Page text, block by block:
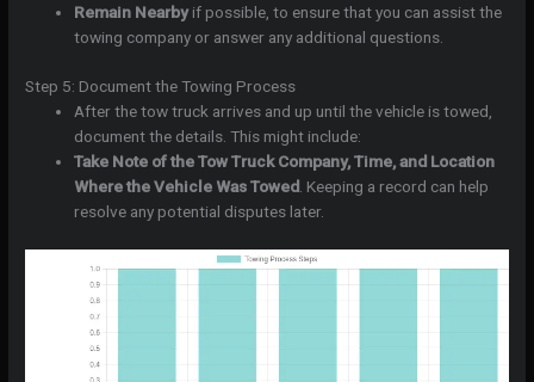
Remain Nearbyif possible, to ensure that you can assist the
towing company or answer any additional questions.
Step 5: Document the Towing Process
After the tow truck arrives and up until the vehicle is towed,
document the details. This might include:
Take Note of the Tow Truck Company, Time, and Location
Where the Vehicle Was Towed . Keeping a record can help
resolve any potential disputes later.